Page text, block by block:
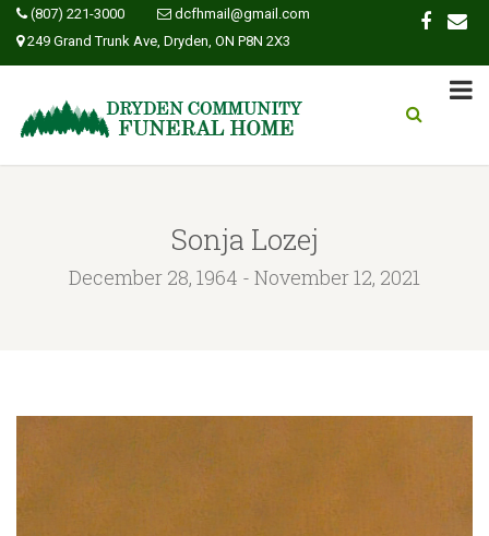
(807) 221-3000
dcfhmail@gmail.com
249 Grand Trunk Ave, Dryden, ON P8N 2X3
Sonja Lozej
December 28, 1964 - November 12, 2021